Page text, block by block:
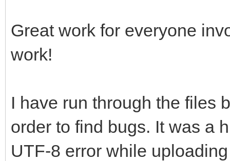
Great work for everyone
work!
I have run through the files
order to find bugs. It was a
UTF-8 error while